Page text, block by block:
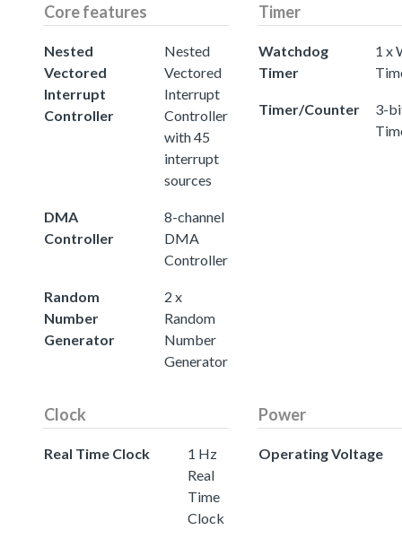
Core features
Nested
Vectored
Interrupt
Controller
Nested
Vectored
Interrupt
Controller
with 45
interrupt
sources
DMA
Controller
8-channel
DMA
Controller
Random
Number
Generator
2 x
Random
Number
Generator
Timer
Watchdog
Timer
1 x
Timer/Counter
3-
Clock
Real Time Clock
1 Hz
Real
Time
Clock
Power
Operating Voltage